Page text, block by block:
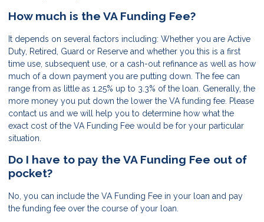
How much is the VA Funding Fee?
It depends on several factors including: Whether you are Active
Duty, Retired, Guard or Reserve and whether you this is a first
time use, subsequent use, or a cash-out refinance as well as how
much of a down payment you are putting down. The fee can
range from as little as 1.25% up to 3.3% of the loan. Generally, the
more money you put down the lower the VA funding fee. Please
contact us and we will help you to determine how what the
exact cost of the VA Funding Fee would be for your particular
situation.
Do I have to pay the VA Funding Fee out of
pocket?
No, you can include the VA Funding Fee in your loan and pay
the funding fee over the course of your loan.